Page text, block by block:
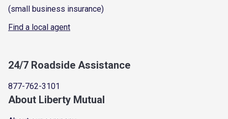
(small business insurance)
Find a local agent
24/7 Roadside Assistance
877-762-3101
About Liberty Mutual